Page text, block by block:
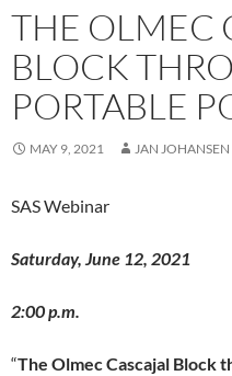
THE OLMEC
BLOCK
PORTABLE
MAY 9, 2021 JAN JOHANSEN
SAS Webinar
Saturday, June 12, 2021
2:00 p.m.
“The Olmec Cascajal Block